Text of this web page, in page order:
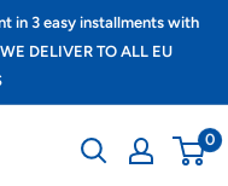
in 3 easy installments with
DELIVER TO ALL EU
0